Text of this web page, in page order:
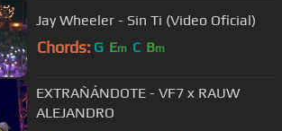
Jay Wheeler - Sin Ti (Video Oficial)
Chords: G Em C Bm
EXTRAÑÁNDOTE - VF7 x RAUW
ALEJANDRO